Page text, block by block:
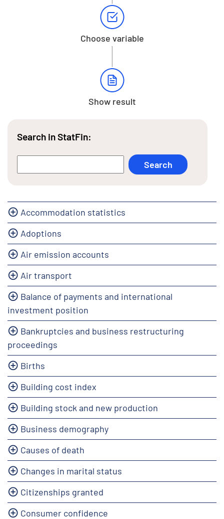
Choose variable
Show result
Search in StatFin:
Accommodation statistics
Adoptions
Air emission accounts
Air transport
Balance of payments and international
investment position
Bankruptcies and business restructuring
proceedings
Births
Building cost index
Building stock and new production
Business demography
Causes of death
Changes in marital status
Citizenships granted
Consumer confidence